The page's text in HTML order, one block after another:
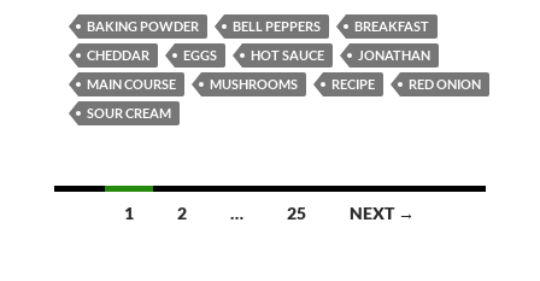
b
o
o
k
d
o
n
e
BAKING POWDER BELL PEPPERS
BREAKFAST
CHEDDAR
EGGS HOT SAUCE
JONATHAN
MAIN COURSE
MUSHROOMS RECIPE
RED ONION
SOUR CREAM
Posts1 2 … 25 NEXT →